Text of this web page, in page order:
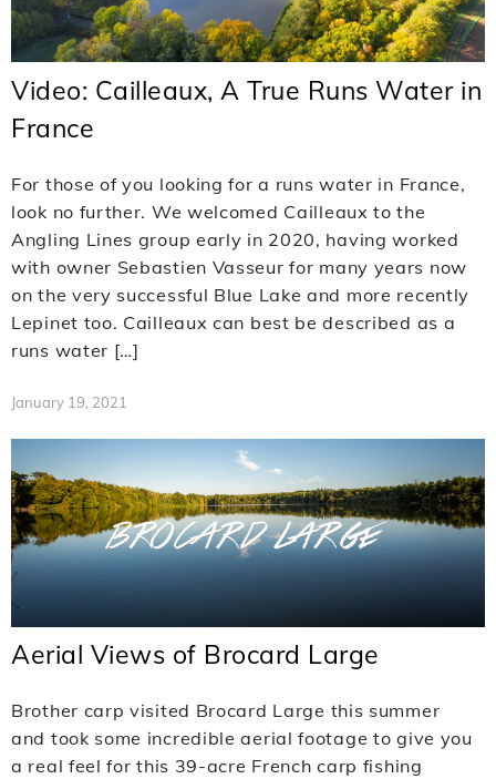
Video: Cailleaux, A True Runs Water in
France
For those of you looking for a runs water in France,
look no further. We welcomed Cailleaux to the
Angling Lines group early in 2020, having worked
with owner Sebastien Vasseur for many years now
on the very successful Blue Lake and more recently
Lepinet too. Cailleaux can best be described as a
runs water […]
January 19, 2021
Aerial Views of Brocard Large
Brother carp visited Brocard Large this summer
and took some incredible aerial footage to give you
a real feel for this 39-acre French carp fishing